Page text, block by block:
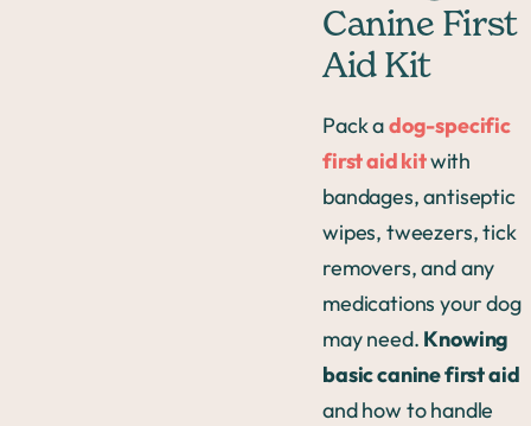
Canine First
Aid Kit
Pack adog-specific
first aid kitwith
bandages, antiseptic
wipes, tweezers, tick
removers, and any
medications your dog
may need. Knowing
basic canine first aid
and how to handle